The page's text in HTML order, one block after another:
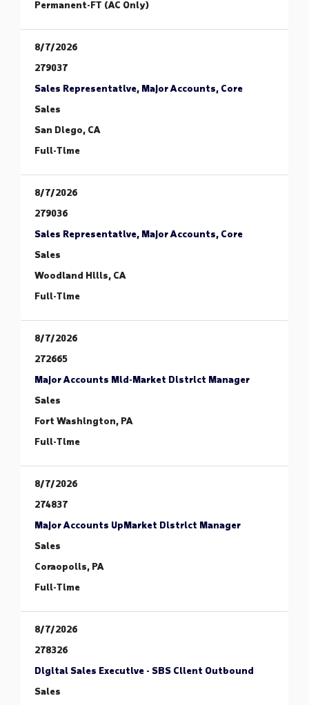
Permanent-FT (AC Only)
8/7/2026
279037
Sales Representative, Major Accounts, Core
Sales
San Diego, CA
Full-Time
8/7/2026
279036
Sales Representative, Major Accounts, Core
Sales
Woodland Hills, CA
Full-Time
8/7/2026
272665
Major Accounts Mid-Market District Manager
Sales
Fort Washington, PA
Full-Time
8/7/2026
274837
Major Accounts UpMarket District Manager
Sales
Coraopolis, PA
Full-Time
8/7/2026
278326
Digital Sales Executive - SBS Client Outbound
Sales